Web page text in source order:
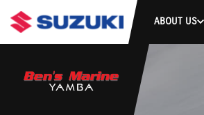
ABOUT US